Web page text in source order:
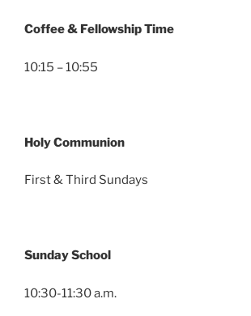
Coffee & Fellowship Time
10:15 – 10:55
Holy Communion
First & Third Sundays
Sunday School
10:30-11:30 a.m.